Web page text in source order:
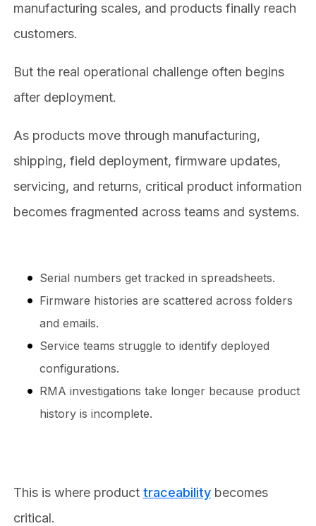
manufacturing scales, and products finally reach
customers.
But the real operational challenge often begins
after deployment.
As products move through manufacturing,
shipping, field deployment, firmware updates,
servicing, and returns, critical product information
becomes fragmented across teams and systems.
Serial numbers get tracked in spreadsheets.
Firmware histories are scattered across folders
and emails.
Service teams struggle to identify deployed
configurations.
RMA investigations take longer because product
history is incomplete.
This is where product traceabilitybecomes
critical.